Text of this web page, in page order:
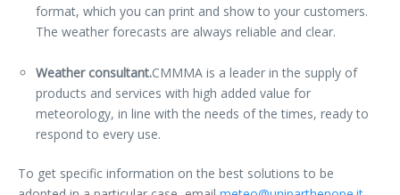
format, which you can print and show to your customers.
The weather forecasts are always reliable and clear.
Weather consultant.CMMMA is a leader in the supply of
products and services with high added value for
meteorology, in line with the needs of the times, ready to
respond to every use.
To get specific information on the best solutions to be